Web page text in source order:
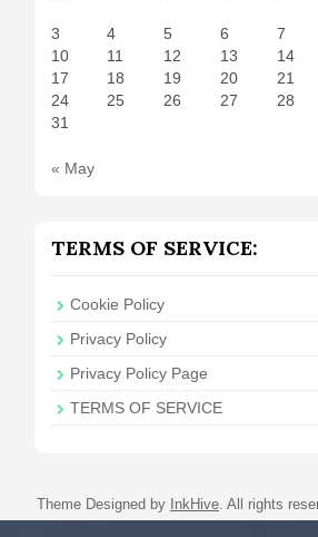
3
4 5 6 7
10
11 12 13 14
17
18 19 20 21
24
25 26 27 28
31
« May
TERMS OF SERVICE:
Cookie Policy
Privacy Policy
Privacy Policy Page
TERMS OF SERVICE
Theme Designed by InkHive All rights